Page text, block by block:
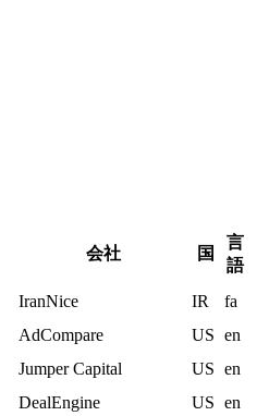
会社 国
言
語
IranNice IR
fa
AdCompare US en
Jumper Capital US en
DealEngine US en